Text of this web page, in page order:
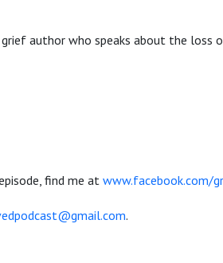
grief author who speaks about the loss
find me atwww.facebook.com/
.